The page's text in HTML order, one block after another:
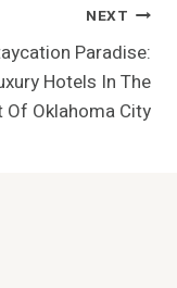
NEXT
Paradise:
Hotels In The
Of Oklahoma City